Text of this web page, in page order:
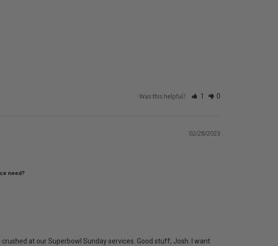
Was this helpful? 1 0
02/28/2023
need?
at our Superbowl Sunday services. Good stuff, Josh. I want